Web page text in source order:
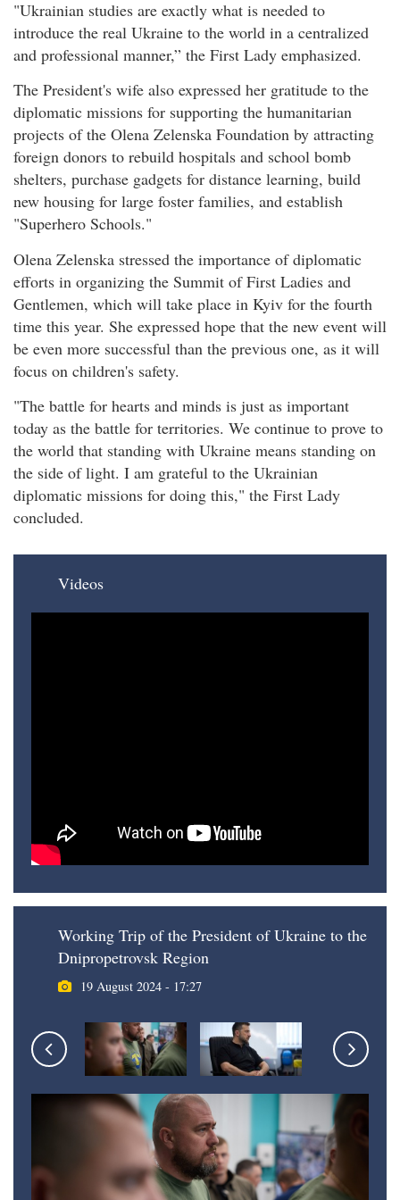
"Ukrainian studies are exactly what is needed to
introduce the real Ukraine to the world in a centralized
and professional manner,” the First Lady emphasized.
The President's wife also expressed her gratitude to the
diplomatic missions for supporting the humanitarian
projects of the Olena Zelenska Foundation by attracting
foreign donors to rebuild hospitals and school bomb
shelters, purchase gadgets for distance learning, build
new housing for large foster families, and establish
"Superhero Schools."
Olena Zelenska stressed the importance of diplomatic
efforts in organizing the Summit of First Ladies and
Gentlemen, which will take place in Kyiv for the fourth
time this year. She expressed hope that the new event will
be even more successful than the previous one, as it will
focus on children's safety.
"The battle for hearts and minds is just as important
today as the battle for territories. We continue to prove to
the world that standing with Ukraine means standing on
the side of light. I am grateful to the Ukrainian
diplomatic missions for doing this," the First Lady
concluded.​
Videos
Working Trip of the President of Ukraine to the
Dnipropetrovsk Region
19 August 2024 - 17:27